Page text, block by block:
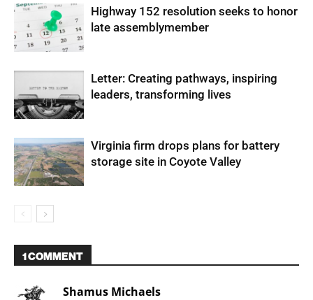
Highway 152 resolution seeks to honor
late assemblymember
Letter: Creating pathways, inspiring
leaders, transforming lives
Virginia firm drops plans for battery
storage site in Coyote Valley
1 COMMENT
Shamus Michaels